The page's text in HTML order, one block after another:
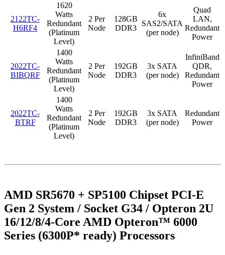
2122TC-
H6RF4
1620
Watts
Redundant
(Platinum
Level)
2 Per
Node
128GB
DDR3
6x
SAS2/SATA
(per node)
Quad
LAN,
Redundant
Power
2022TC-
BIBQRF
1400
Watts
Redundant
(Platinum
Level)
2 Per
Node
192GB
DDR3
3x SATA
(per node)
InfiniBand
QDR,
Redundant
Power
2022TC-
BTRF
1400
Watts
Redundant
(Platinum
Level)
2 Per
Node
192GB
DDR3
3x SATA
(per node)
Redundant
Power
AMD SR5670 + SP5100 Chipset PCI-E
Gen 2 System / Socket G34 / Opteron 2U
16/12/8/4-Core AMD Opteron™ 6000
Series (6300P* ready) Processors